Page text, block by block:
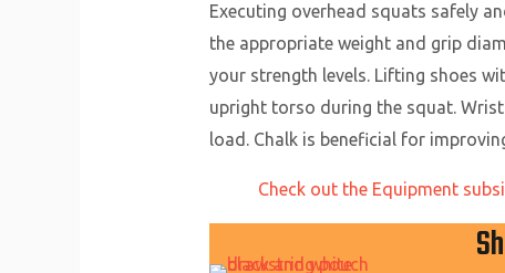
Executing overhead squats safely
the appropriate weight and grip
your strength levels. Lifting shoes
upright torso during the squat.
load. Chalk is beneficial for
Check out the Equipment